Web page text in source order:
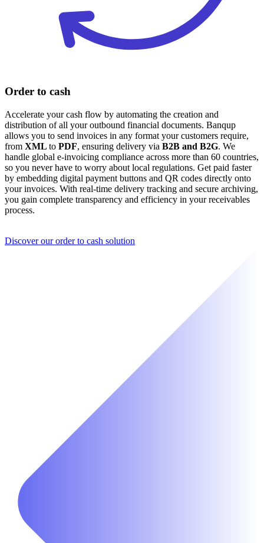
Order to cash
Accelerate your cash flow by automating the creation and
distribution of all your outbound financial documents. Banqup
allows you to send invoices in any format your customers require,
from XML to PDF, ensuring delivery via B2B and B2G. We
handle global e-invoicing compliance across more than 60 countries,
so you never have to worry about local regulations. Get paid faster
by embedding digital payment buttons and QR codes directly onto
your invoices. With real-time delivery tracking and secure archiving,
you gain complete transparency and efficiency in your receivables
process.
Discover our order to cash solution